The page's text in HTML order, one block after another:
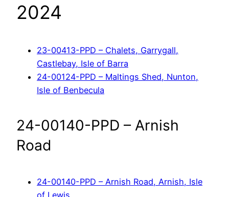
2024
23-00413-PPD – Chalets, Garrygall,
Castlebay, Isle of Barra
24-00124-PPD – Maltings Shed, Nunton,
Isle of Benbecula
24-00140-PPD – Arnish
Road
24-00140-PPD – Arnish Road, Arnish, Isle